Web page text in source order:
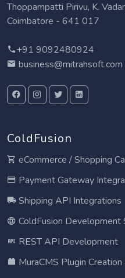
Thoppampatti Pirivu, K.
Coimbatore - 641 017
+91 9092480924
business@mitrahsoft.com
ColdFusion
eCommerce / Shopping
Payment Gateway
Shipping API Integrations
ColdFusion Development
REST API Development
MuraCMS Plugin